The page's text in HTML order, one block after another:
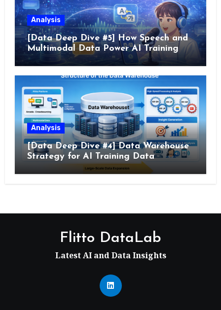
Analysis
[Data Deep Dive #5] How Speech and
Multimodal Data Power AI Training
Analysis
[Data Deep Dive #4] Data Warehouse
Strategy for AI Training Data
Flitto DataLab
Latest AI and Data Insights